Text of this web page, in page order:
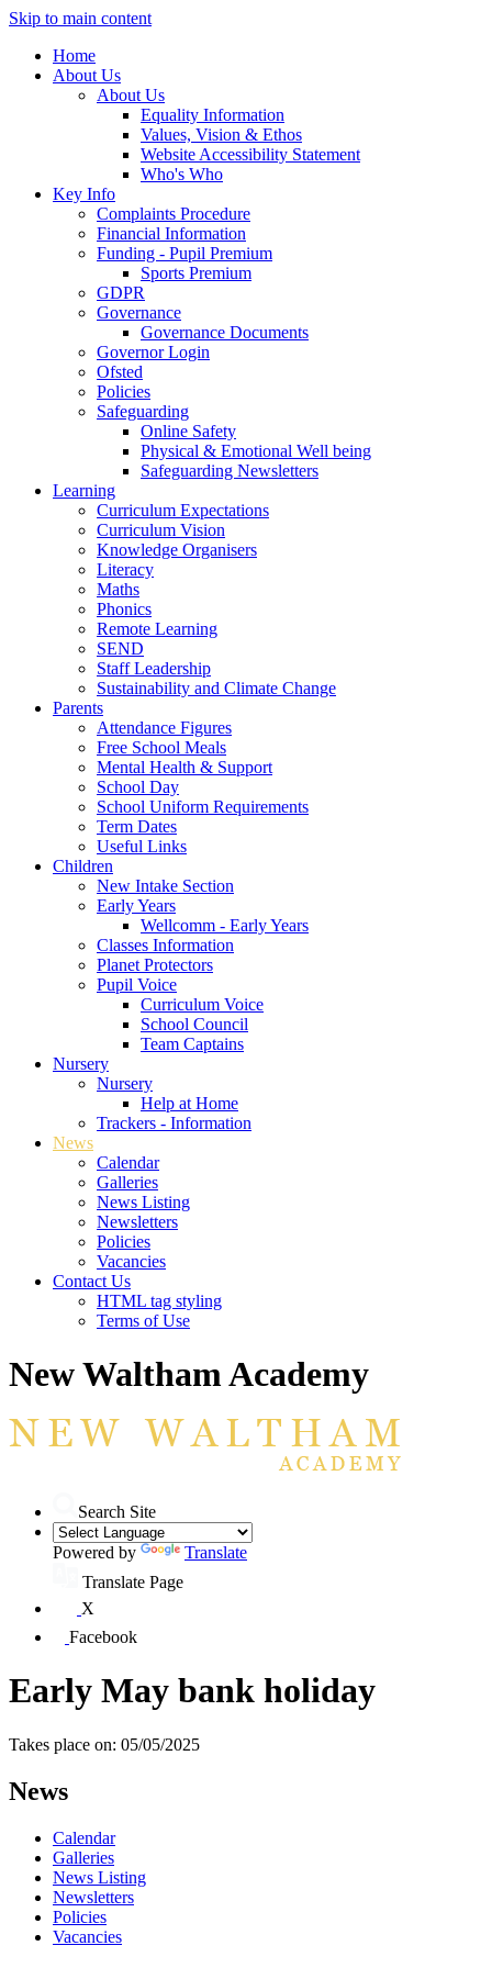
Skip to main content
Home
About Us
About Us
Equality Information
Values, Vision & Ethos
Website Accessibility Statement
Who's Who
Key Info
Complaints Procedure
Financial Information
Funding - Pupil Premium
Sports Premium
GDPR
Governance
Governance Documents
Governor Login
Ofsted
Policies
Safeguarding
Online Safety
Physical & Emotional Well being
Safeguarding Newsletters
Learning
Curriculum Expectations
Curriculum Vision
Knowledge Organisers
Literacy
Maths
Phonics
Remote Learning
SEND
Staff Leadership
Sustainability and Climate Change
Parents
Attendance Figures
Free School Meals
Mental Health & Support
School Day
School Uniform Requirements
Term Dates
Useful Links
Children
New Intake Section
Early Years
Wellcomm - Early Years
Classes Information
Planet Protectors
Pupil Voice
Curriculum Voice
School Council
Team Captains
Nursery
Nursery
Help at Home
Trackers - Information
News
Calendar
Galleries
News Listing
Newsletters
Policies
Vacancies
Contact Us
HTML tag styling
Terms of Use
New Waltham Academy
Search Site
Powered by
Translate
Translate Page
X
Facebook
Early May bank holiday
Takes place on: 05/05/2025
News
Calendar
Galleries
News Listing
Newsletters
Policies
Vacancies